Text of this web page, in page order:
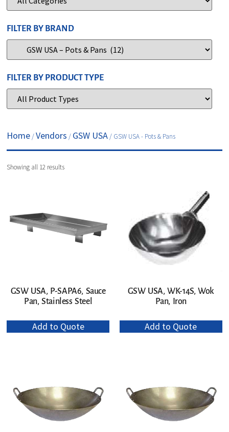
FILTER BY BRAND
FILTER BY PRODUCT TYPE
Home /Vendors / GSW USA / GSW USA - Pots & Pans
Showing all 12 results
GSW USA, P-SAPA6, Sauce
Pan, Stainless Steel
Add to Quote
GSW USA, WK-14S, Wok
Pan, Iron
Add to Quote